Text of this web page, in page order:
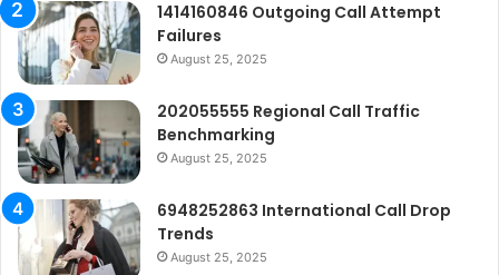
1414160846 Outgoing Call Attempt
Failures
August 25, 2025
202055555 Regional Call Traffic
Benchmarking
August 25, 2025
6948252863 International Call Drop
Trends
August 25, 2025